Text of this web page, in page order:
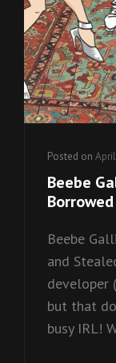
Posted on
Beebe
Beebe
and
developer
but that
busy IRL!